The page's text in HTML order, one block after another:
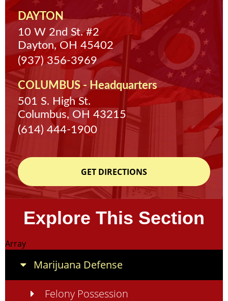
DAYTON
10 W 2nd St. #2
Dayton, OH 45402
(937) 356-3969
COLUMBUS - Headquarters
501 S. High St.
Columbus, OH 43215
(614) 444-1900
GET DIRECTIONS
Explore This Section
Array
Marijuana Defense
Felony Possession